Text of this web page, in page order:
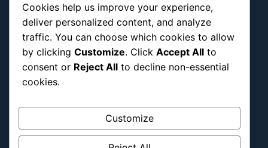
Pop Culture
Religious
US
Follow Us
Instagram
Cookies help us improve your experience,
deliver personalized content, and analyze
traffic. You can choose which cookies to allow
by clicking Customize. Click Accept All to
consent or Reject All to decline non-essential
cookies.
Customize